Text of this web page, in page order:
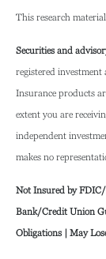
This research
Securities and
registered
Insurance products
extent you are
independent
makes no
Not Insured by
Bank/Credit Union
Obligations | May